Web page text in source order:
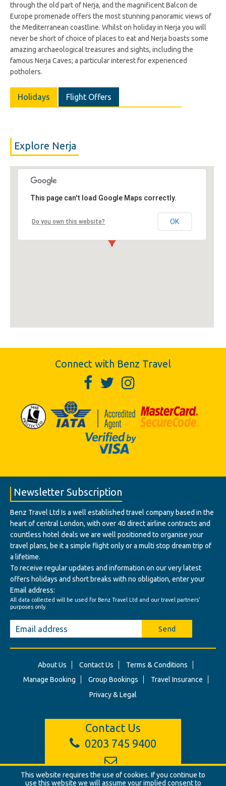
through the old part of Nerja, and the magnificent Balcon de
Europe promenade offers the most stunning panoramic views of
the Mediterranean coastline. Whilst on holiday in Nerja you will
never be short of choice of places to eat and Nerja boasts some
amazing archaeological treasures and sights, including the
famous Nerja Caves; a particular interest for experienced
potholers.
Holidays Flight Offers
Explore Nerja
This page can't load Google Maps correctly.
Do you own this website? OK
Connect with Benz Travel
Newsletter Subscription
Benz Travel Ltd Is a well established travel company based in the
heart of central London, with over 40 direct airline contracts and
countless hotel deals we are well positioned to organise your
travel plans, be it a simple flight only or a multi stop dream trip of
a lifetime.
To receive regular updates and information on our very latest
offers holidays and short breaks with no obligation, enter your
Email address:
All data collected will be used for Benz Travel Ltd and our travel partners'
purposes only.
Send
About Us Contact Us
Terms & Conditions
Manage Booking
Group Bookings
Travel Insurance
Privacy & Legal
Contact Us
0203 745 9400
info@benztravel.co.uk
This website requires the use of cookies. If you continue to
use this website we will assume your implied consent to